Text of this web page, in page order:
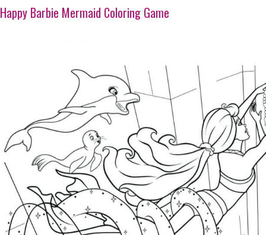
Happy Barbie Mermaid Coloring Game